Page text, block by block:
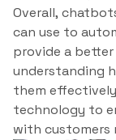
Overall,
can use to
provide a better
understanding
them
technology to
with customers